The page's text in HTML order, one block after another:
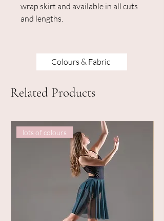
wrap skirt and available in all cuts
and lengths.
Colours & Fabric
Related Products
lots of colours